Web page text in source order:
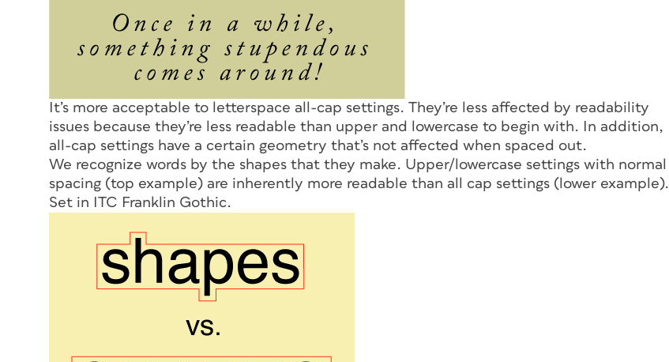
It’s more acceptable to letterspace all-cap settings. They’re less affected by readability
issues because they’re less readable than upper and lowercase to begin with. In addition,
all-cap settings have a certain geometry that’s not affected when spaced out.
We recognize words by the shapes that they make. Upper/lowercase settings with normal
spacing (top example) are inherently more readable than all cap settings (lower example).
Set in ITC Franklin Gothic.